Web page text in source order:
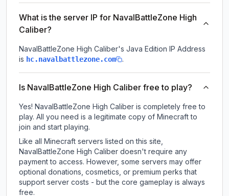
What is the server IP for NavalBattleZone High
Caliber?
NavalBattleZone High Caliber's Java Edition IP Address
is hc.navalbattlezone.com .
Is NavalBattleZone High Caliber free to play?
Yes! NavalBattleZone High Caliber is completely free to
play. All you need is a legitimate copy of Minecraft to
join and start playing.
Like all Minecraft servers listed on this site,
NavalBattleZone High Caliber doesn't require any
payment to access. However, some servers may offer
optional donations, cosmetics, or premium perks that
support server costs - but the core gameplay is always
free.